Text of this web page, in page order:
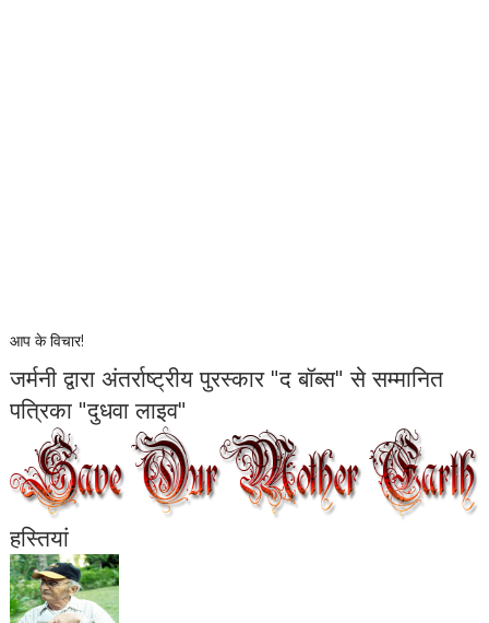
आप के विचार!
जर्मनी द्वारा अंतर्राष्ट्रीय पुरस्कार "द बॉब्स" से सम्मानित
पत्रिका "दुधवा लाइव"
हस्तियां